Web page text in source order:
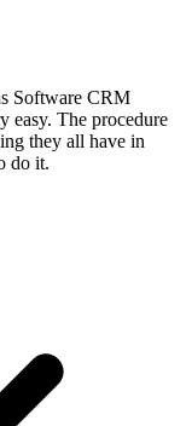
Software CRM
easy. The procedure
they all have in
do it.